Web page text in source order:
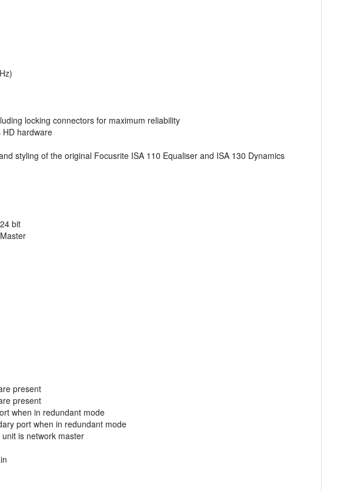
locking connectors for maximum reliability
HD hardware
styling of the original Focusrite ISA 110 Equaliser and ISA 130 Dynamics
bit
present
present
when in redundant mode
port when in redundant mode
is network master